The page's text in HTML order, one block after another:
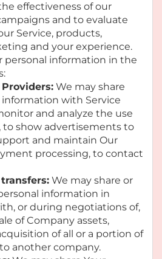
effectiveness of our
and to evaluate
Service, products,
and your experience.
personal information in the
We may share
information with Service
and analyze the use
to show advertisements to
and maintain Our
processing, to contact
We may share or
information in
or during negotiations of,
of Company assets,
of all or a portion of
another company.